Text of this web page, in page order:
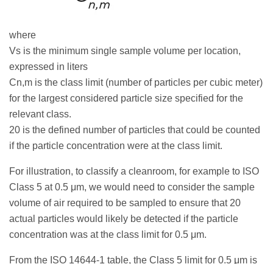
where
Vs is the minimum single sample volume per location,
expressed in liters
Cn,m is the class limit (number of particles per cubic meter)
for the largest considered particle size specified for the
relevant class.
20 is the defined number of particles that could be counted
if the particle concentration were at the class limit.
For illustration, to classify a cleanroom, for example to ISO
Class 5 at 0.5 μm, we would need to consider the sample
volume of air required to be sampled to ensure that 20
actual particles would likely be detected if the particle
concentration was at the class limit for 0.5 μm.
From the ISO 14644-1 table, the Class 5 limit for 0.5 μm is